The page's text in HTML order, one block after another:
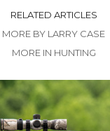
RELATED ARTICLES
MORE BY LARRY CASE
MORE IN HUNTING